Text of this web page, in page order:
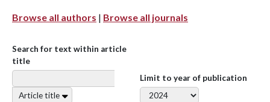
Browse all authors | Browse all journals
Search for text within article
title
Article title
Limit to year of publication